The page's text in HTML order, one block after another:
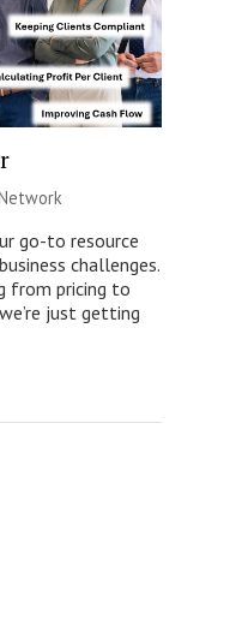
go-to resource
challenges.
from pricing to
just getting